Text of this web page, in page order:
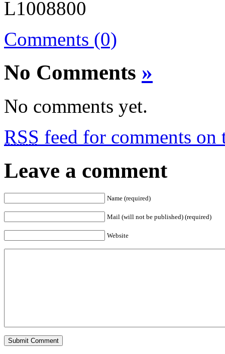
Comments (0)
No Comments »
No comments yet.
RSS feed for comments on
Leave a comment
Name (required)
Mail (will not be published) (required)
Website